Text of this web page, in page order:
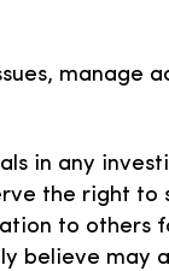
manage
in any
the right to
to others
believe may